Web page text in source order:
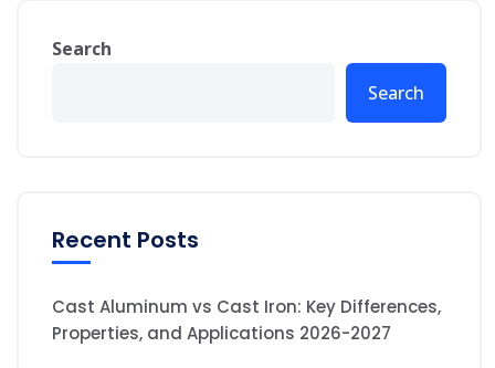
Search
Search
Recent Posts
Cast Aluminum vs Cast Iron: Key Differences,
Properties, and Applications 2026-2027